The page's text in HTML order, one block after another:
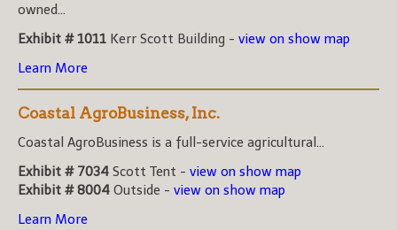
owned...
Exhibit # 1011 Kerr Scott Building - view on show map
Learn More
Coastal AgroBusiness, Inc.
Coastal AgroBusiness is a full-service agricultural...
Exhibit # 7034 Scott Tent - view on show map
Exhibit # 8004 Outside - view on show map
Learn More